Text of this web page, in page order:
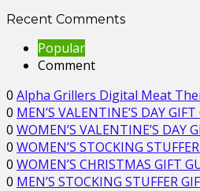
Recent Comments
Popular
Comment
0 Alpha Grillers Digital Meat
0 MEN’S VALENTINE’S DAY
0 WOMEN’S VALENTINE’S DAY
0 WOMEN’S STOCKING
0 WOMEN’S CHRISTMAS GIFT
0 MEN’S STOCKING STUFFER